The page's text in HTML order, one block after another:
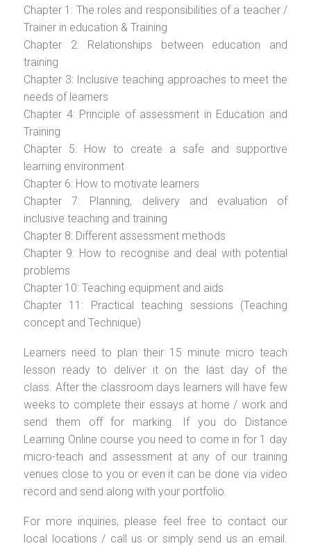
Chapter 1: The roles and responsibilities of a teacher /
Trainer in education & Training
Chapter 2: Relationships between education and
training
Chapter 3: Inclusive teaching approaches to meet the
needs of learners
Chapter 4: Principle of assessment in Education and
Training
Chapter 5: How to create a safe and supportive
learning environment
Chapter 6: How to motivate learners
Chapter 7: Planning, delivery and evaluation of
inclusive teaching and training
Chapter 8: Different assessment methods
Chapter 9: How to recognise and deal with potential
problems
Chapter 10: Teaching equipment and aids
Chapter 11: Practical teaching sessions (Teaching
concept and Technique)
Learners need to plan their 15 minute micro teach
lesson ready to deliver it on the last day of the
class. After the classroom days learners will have few
weeks to complete their essays at home / work and
send them off for marking. If you do Distance
Learning Online course you need to come in for 1 day
micro-teach and assessment at any of our training
venues close to you or even it can be done via video
record and send along with your portfolio.
For more inquiries, please feel free to contact our
local locations / call us or simply send us an email.